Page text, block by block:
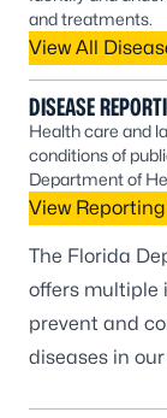
and treatments.
View All
DISEASE
Health care and
conditions of
Department of
View
The Florida
offers multiple
prevent and
diseases in